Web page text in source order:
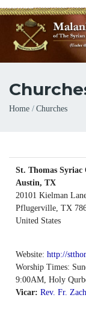
Home Churches
St. Thomas
Austin, TX
20101 Kielman
Pflugerville, TX
United States
Website: http://
Worship Times:
9:00AM, Holy
Vicar: Rev. Fr.